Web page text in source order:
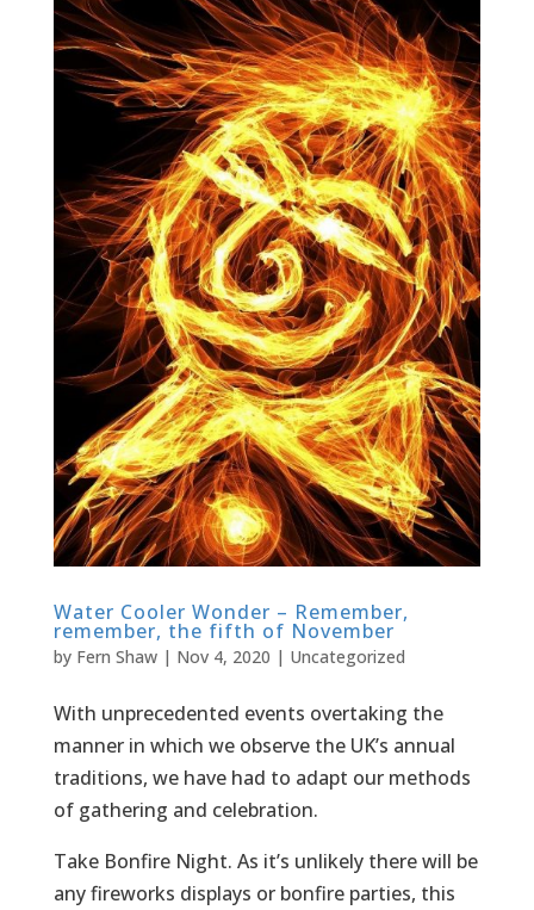
Water Cooler Wonder – Remember,
remember, the fifth of November
by Fern Shaw| Nov 4, 2020 | Uncategorized
With unprecedented events overtaking the
manner in which we observe the UK’s annual
traditions, we have had to adapt our methods
of gathering and celebration.
Take Bonfire Night. As it’s unlikely there will be
any fireworks displays or bonfire parties, this